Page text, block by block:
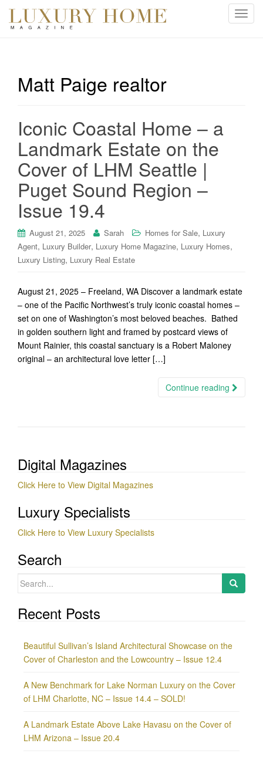
T
Matt Paige realtor
Iconic Coastal Home – a
Landmark Estate on the
Cover of LHM Seattle |
Puget Sound Region –
Issue 19.4
August 21, 2025 Sarah Homes for Sale, Luxury
Agent, Luxury Builder, Luxury Home Magazine, Luxury Homes,
Luxury Listing, Luxury Real Estate
August 21, 2025 – Freeland, WA Discover a landmark estate
– one of the Pacific Northwest’s truly iconic coastal homes –
set on one of Washington’s most beloved beaches. Bathed
in golden southern light and framed by postcard views of
Mount Rainier, this coastal sanctuary is a Robert Maloney
original – an architectural love letter […]
Continue reading
Digital Magazines
Click Here to View Digital Magazines
Luxury Specialists
Click Here to View Luxury Specialists
Search
Search
Recent Posts
Beautiful Sullivan’s Island Architectural Showcase on the
Cover of Charleston and the Lowcountry – Issue 12.4
A New Benchmark for Lake Norman Luxury on the Cover
of LHM Charlotte, NC – Issue 14.4 – SOLD!
A Landmark Estate Above Lake Havasu on the Cover of
LHM Arizona – Issue 20.4